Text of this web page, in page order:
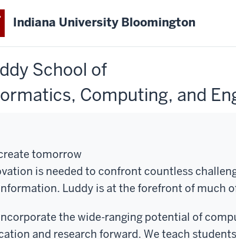
Indiana University Bloomington
School of
Computing, and
tomorrow
is needed to confront countless
Luddy is at the forefront of much
the wide-ranging potential of
and research forward. We teach